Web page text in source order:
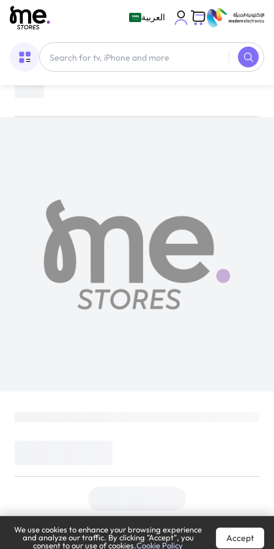
العربية
We use cookies to enhance your browsing experience
and analyze our traffic. By clicking "Accept", you
consent to our use of cookies.Cookie Policy
Accept